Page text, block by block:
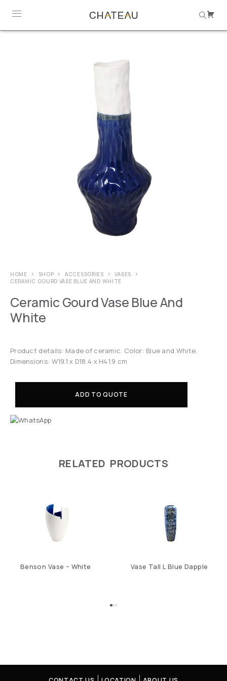
HOME SHOP ACCESSORIES
VASES
CERAMIC GOURD VASE BLUE AND WHITE
Ceramic Gourd Vase Blue And
White
Product details: Made of ceramic. Color: Blue and White.
Dimensions: W19.1 x D18.4 x H41.9 cm
ADD TO QUOTE
RELATED PRODUCTS
Benson Vase – White Vase Tall L Blue Dapple